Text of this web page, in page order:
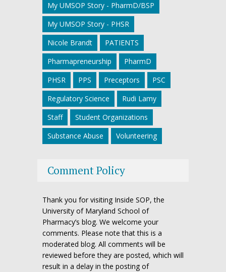
My UMSOP Story - PharmD/BSP
My UMSOP Story - PHSR
Nicole Brandt
PATIENTS
Pharmapreneurship
PharmD
PHSR
PPS Preceptors
PSC
Regulatory Science
Rudi Lamy
Staff
Student Organizations
Substance Abuse
Volunteering
Comment Policy
Thank you for visiting Inside SOP, the
University of Maryland School of
Pharmacy’s blog. We welcome your
comments. Please note that this is a
moderated blog. All comments will be
reviewed before they are posted, which will
result in a delay in the posting of